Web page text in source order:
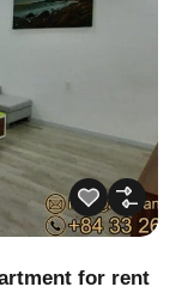
for rent